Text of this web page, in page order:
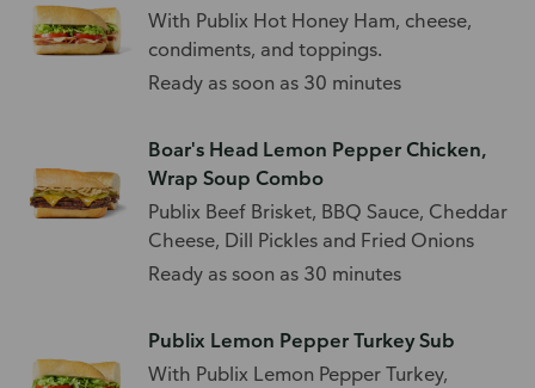
With Publix Hot Honey Ham, cheese,
condiments, and toppings.
Ready as soon as 30 minutes
Boar's Head Lemon Pepper Chicken,
Wrap Soup Combo
Publix Beef Brisket, BBQ Sauce, Cheddar
Cheese, Dill Pickles and Fried Onions
Ready as soon as 30 minutes
Publix Lemon Pepper Turkey Sub
With Publix Lemon Pepper Turkey,